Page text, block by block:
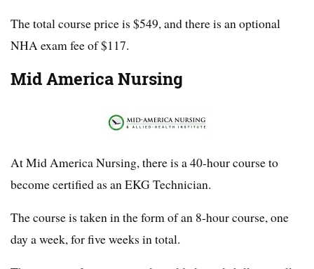
The total course price is $549, and there is an optional
NHA exam fee of $117.
Mid America Nursing
At Mid America Nursing, there is a 40-hour course to
become certified as an EKG Technician.
The course is taken in the form of an 8-hour course, one
day a week, for five weeks in total.